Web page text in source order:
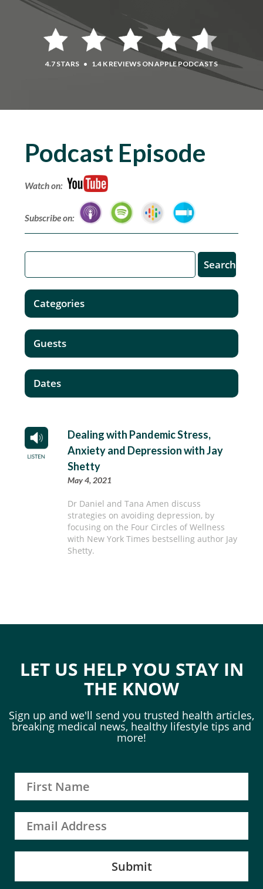
4.7 STARS • 1.4 K REVIEWS ON APPLE PODCASTS
Podcast Episode
Watch on:
Subscribe on:
Dealing with Pandemic Stress,
Anxiety and Depression with Jay
Shetty
May 4, 2021
Dr Daniel and Tana Amen discuss
strategies on avoiding depression, by
focusing on the Four Circles of Wellness
with New York Times bestselling author Jay
Shetty.
Categories
Guests
Dates
LET US HELP YOU STAY IN
THE KNOW
Sign up and we'll send you trusted health articles,
breaking medical news, healthy lifestyle tips and
more!
Submit